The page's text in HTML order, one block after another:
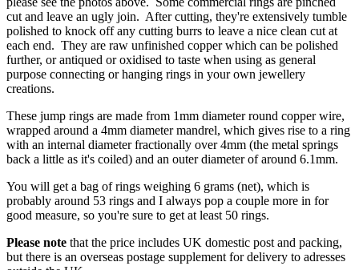
cut and leave an ugly join. After cutting, they're extensively tumble
polished to knock off any cutting burrs to leave a nice clean cut at
each end. They are raw unfinished copper which can be polished
further, or antiqued or oxidised to taste when using as general
purpose connecting or hanging rings in your own jewellery
creations.
These jump rings are made from 1mm diameter round copper wire,
wrapped around a 4mm diameter mandrel, which gives rise to a ring
with an internal diameter fractionally over 4mm (the metal springs
back a little as it's coiled) and an outer diameter of around 6.1mm.
You will get a bag of rings weighing 6 grams (net), which is
probably around 53 rings and I always pop a couple more in for
good measure, so you're sure to get at least 50 rings.
Please note that the price includes UK domestic post and packing,
but there is an overseas postage supplement for delivery to adresses